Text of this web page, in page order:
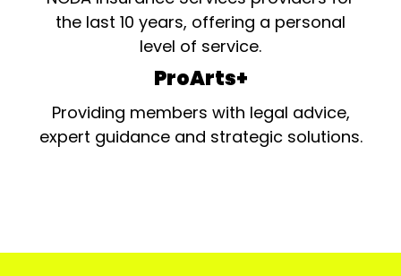
the last 10 years, offering a personal
level of service.
ProArts+
Providing members with legal advice,
expert guidance and strategic solutions.